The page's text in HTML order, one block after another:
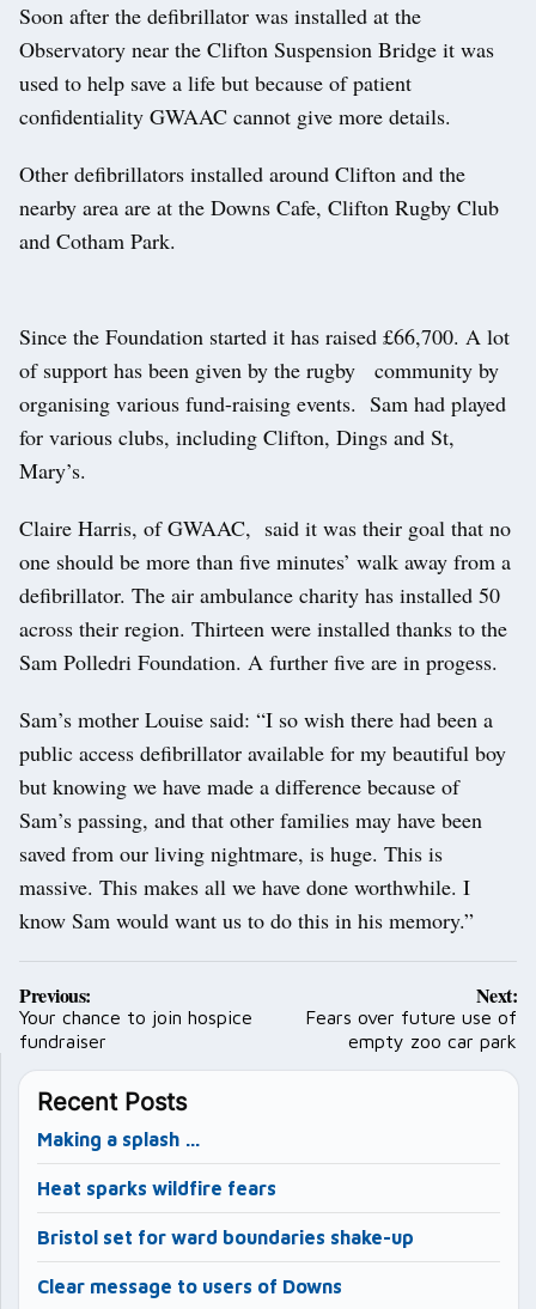
Soon after the defibrillator was installed at the
Observatory near the Clifton Suspension Bridge it was
used to help save a life but because of patient
confidentiality GWAAC cannot give more details.
Other defibrillators installed around Clifton and the
nearby area are at the Downs Cafe, Clifton Rugby Club
and Cotham Park.
Since the Foundation started it has raised £66,700. A lot
of support has been given by the rugby community by
organising various fund-raising events. Sam had played
for various clubs, including Clifton, Dings and St,
Mary’s.
Claire Harris, of GWAAC, said it was their goal that no
one should be more than five minutes’ walk away from a
defibrillator. The air ambulance charity has installed 50
across their region. Thirteen were installed thanks to the
Sam Polledri Foundation. A further five are in progess.
Sam’s mother Louise said: “I so wish there had been a
public access defibrillator available for my beautiful boy
but knowing we have made a difference because of
Sam’s passing, and that other families may have been
saved from our living nightmare, is huge. This is
massive. This makes all we have done worthwhile. I
know Sam would want us to do this in his memory.”
Post
navigation
Previous:
Your chance to join hospice
fundraiser
Next:
Fears over future use of
empty zoo car park
Recent Posts
Making a splash …
Heat sparks wildfire fears
Bristol set for ward boundaries shake-up
Clear message to users of Downs